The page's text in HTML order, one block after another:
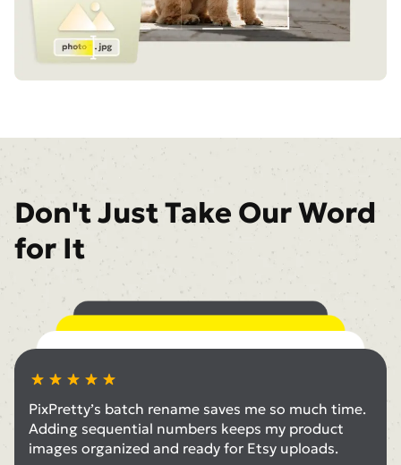
Don't Just Take Our Word
for It
PixPretty’s batch rename saves me so much time.
Adding sequential numbers keeps my product
images organized and ready for Etsy uploads.
I love using the tool to change background in
bulk. It makes all my social posts look consistent
without editing each photo one by one.
changer. I can deliver large galleries to clients
Photographer
Business Owner
Nicole Harrison